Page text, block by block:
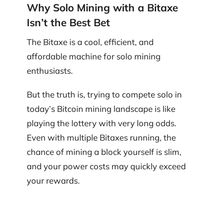
Why Solo Mining with a Bitaxe
Isn’t the Best Bet
The Bitaxe is a cool, efficient, and
affordable machine for solo mining
enthusiasts.
But the truth is, trying to compete solo in
today’s Bitcoin mining landscape is like
playing the lottery with very long odds.
Even with multiple Bitaxes running, the
chance of mining a block yourself is slim,
and your power costs may quickly exceed
your rewards.